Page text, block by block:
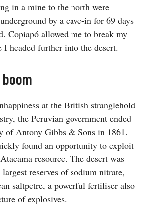
in a mine to the north were
by a cave-in for 69 days
Copiapó allowed me to break my
I headed further into the desert.
at the British stranglehold
the Peruvian government ended
of Antony Gibbs & Sons in 1861.
found an opportunity to exploit
resource. The desert was
reserves of sodium nitrate,
saltpetre, a powerful fertiliser also
of explosives.